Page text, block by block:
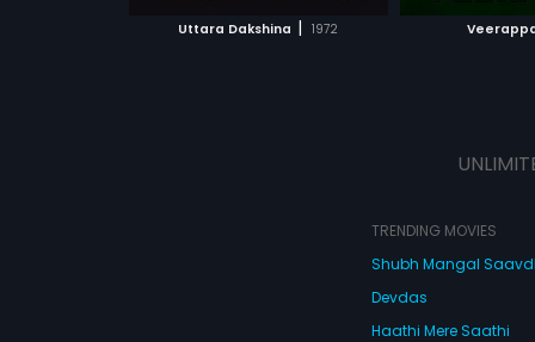
Uttara Dakshina | 1972
tantric
ghost. But the
TRENDING MOVIES
Shubh Mangal
Devdas
Haathi Mere Saathi